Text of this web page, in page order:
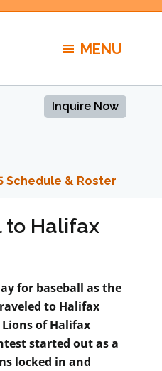
MENU
Inquire Now
Schedule & Roster
to Halifax
for baseball as the
to Halifax
of Halifax
started out as a
locked in and